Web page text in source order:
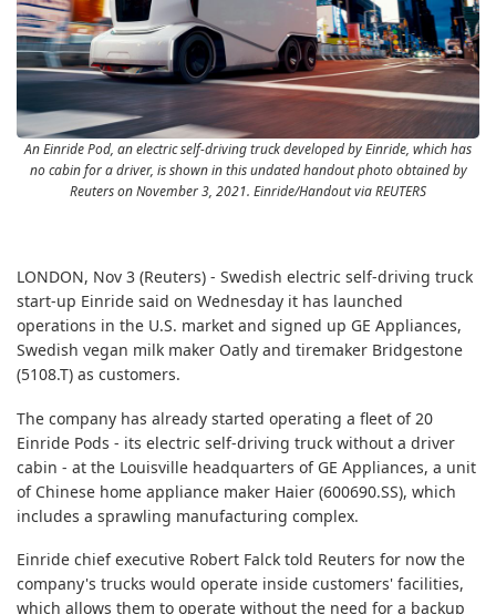
An Einride Pod, an electric self-driving truck developed by Einride, which has
no cabin for a driver, is shown in this undated handout photo obtained by
Reuters on November 3, 2021. Einride/Handout via REUTERS
LONDON, Nov 3 (Reuters) - Swedish electric self-driving truck
start-up Einride said on Wednesday it has launched
operations in the U.S. market and signed up GE Appliances,
Swedish vegan milk maker Oatly and tiremaker Bridgestone
(5108.T) as customers.
The company has already started operating a fleet of 20
Einride Pods - its electric self-driving truck without a driver
cabin - at the Louisville headquarters of GE Appliances, a unit
of Chinese home appliance maker Haier (600690.SS), which
includes a sprawling manufacturing complex.
Einride chief executive Robert Falck told Reuters for now the
company's trucks would operate inside customers' facilities,
which allows them to operate without the need for a backup